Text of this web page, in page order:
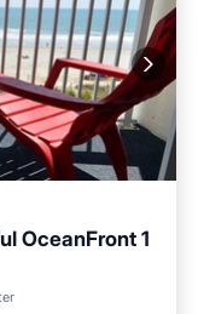
OceanFront 1